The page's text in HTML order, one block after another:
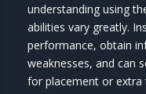
understanding using
abilities vary greatly.
performance, obtain
weaknesses, and can
for placement or extra